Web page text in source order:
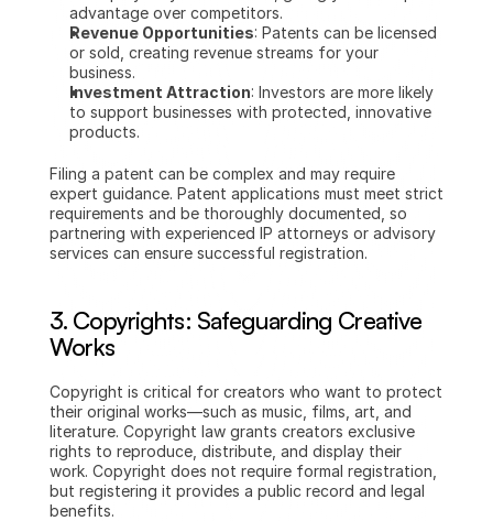
advantage over competitors.
Revenue Opportunities: Patents can be licensed
or sold, creating revenue streams for your
business.
Investment Attraction: Investors are more likely
to support businesses with protected, innovative
products.
Filing a patent can be complex and may require
expert guidance. Patent applications must meet strict
requirements and be thoroughly documented, so
partnering with experienced IP attorneys or advisory
services can ensure successful registration.
3. Copyrights: Safeguarding Creative
Works
Copyright is critical for creators who want to protect
their original works—such as music, films, art, and
literature. Copyright law grants creators exclusive
rights to reproduce, distribute, and display their
work. Copyright does not require formal registration,
but registering it provides a public record and legal
benefits.